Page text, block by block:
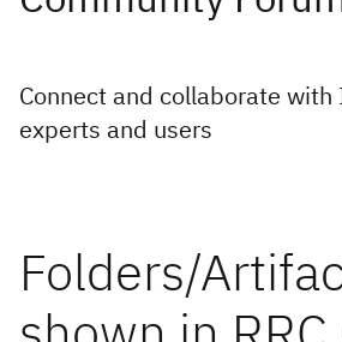
Connect and collaborate with
experts and users
Folders/